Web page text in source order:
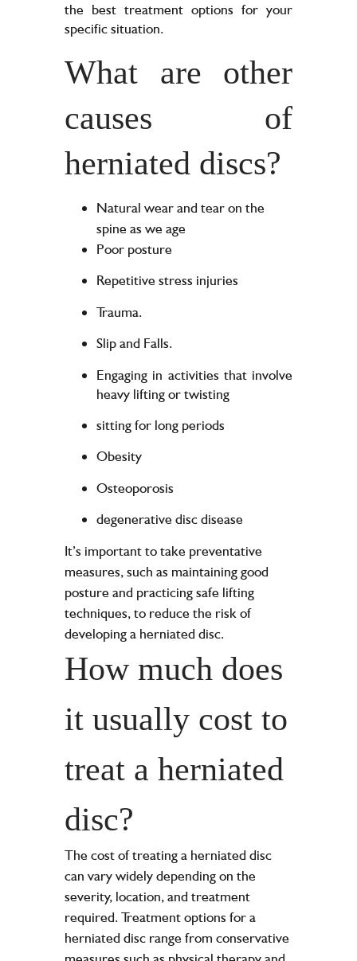
the best treatment options for your
specific situation.
What are other
causes of
herniated discs?
Natural wear and tear on the
spine as we age
Poor posture
Repetitive stress injuries
Trauma.
Slip and Falls.
Engaging in activities that involve
heavy lifting or twisting
sitting for long periods
Obesity
Osteoporosis
degenerative disc disease
It’s important to take preventative
measures, such as maintaining good
posture and practicing safe lifting
techniques, to reduce the risk of
developing a herniated disc.
How much does
it usually cost to
treat a herniated
disc?
The cost of treating a herniated disc
can vary widely depending on the
severity, location, and treatment
required. Treatment options for a
herniated disc range from conservative